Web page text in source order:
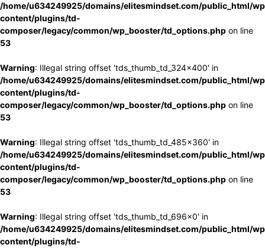
/home/u634249925/domains/elitesmindset.com/public_html/
content/plugins/td-
composer/legacy/common/wp_booster/td_options.php on line
53
Warning: Illegal string offset 'tds_thumb_td_324x400' in
/home/u634249925/domains/elitesmindset.com/public_html/
content/plugins/td-
composer/legacy/common/wp_booster/td_options.php on line
53
Warning: Illegal string offset 'tds_thumb_td_485x360' in
/home/u634249925/domains/elitesmindset.com/public_html/
content/plugins/td-
composer/legacy/common/wp_booster/td_options.php on line
53
Warning: Illegal string offset 'tds_thumb_td_696x0' in
/home/u634249925/domains/elitesmindset.com/public_html/
content/plugins/td-